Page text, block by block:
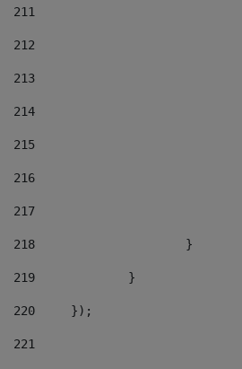
211
212
213
214
215
216
217
218
			}
219
		}
220
	});
221